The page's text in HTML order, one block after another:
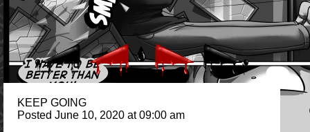
KEEP GOING
Posted June 10, 2020 at 09:00 am